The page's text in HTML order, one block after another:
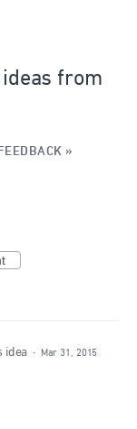
ideas from
»
idea · Mar 31, 2015